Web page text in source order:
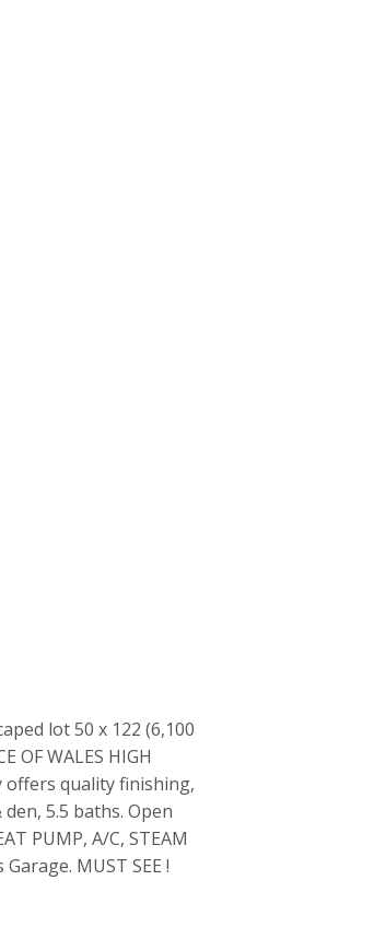
lot 50 x 122 (6,100
OF WALES HIGH
offers quality finishing,
5.5 baths. Open
PUMP, A/C, STEAM
Garage. MUST SEE !